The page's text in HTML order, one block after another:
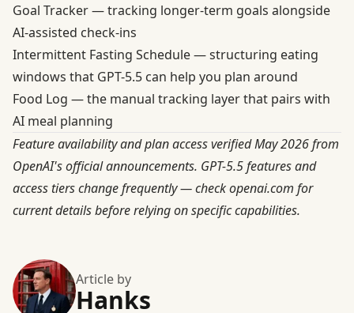
Goal Tracker— tracking longer-term goals alongside
AI-assisted check-ins
Intermittent Fasting Schedule— structuring eating
windows that GPT-5.5 can help you plan around
Food Log — the manual tracking layer that pairs with
AI meal planning
Feature availability and plan access verified May 2026 from
OpenAI's official announcements. GPT-5.5 features and
access tiers change frequently — check openai.com for
current details before relying on specific capabilities.
Article by
Hanks